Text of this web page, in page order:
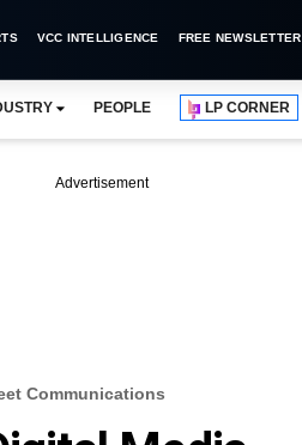
VCC INTELLIGENCE FREE NEWSLETTER
PEOPLE LP CORNER
Advertisement
Communications